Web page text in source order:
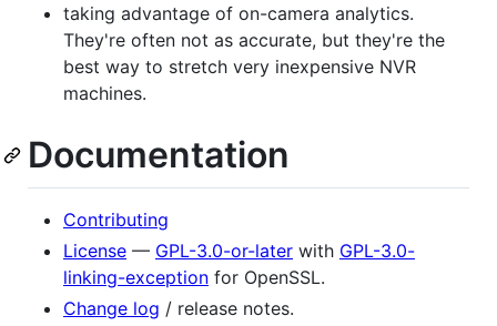
taking advantage of on-camera analytics.
They're often not as accurate, but they're the
best way to stretch very inexpensive NVR
machines.
Documentation
Contributing
License — GPL-3.0-or-later with GPL-3.0-
linking-exception for OpenSSL.
Change log / release notes.